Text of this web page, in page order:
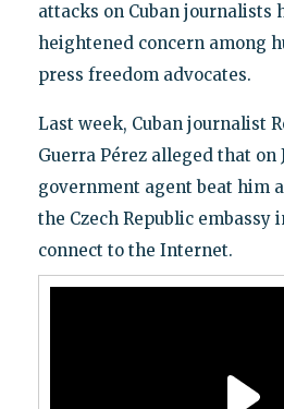
attacks on Cuban journalists
heightened concern among
press freedom advocates.
Last week, Cuban journalist
Guerra Pérez alleged that on
government agent beat him
the Czech Republic embassy
connect to the Internet.